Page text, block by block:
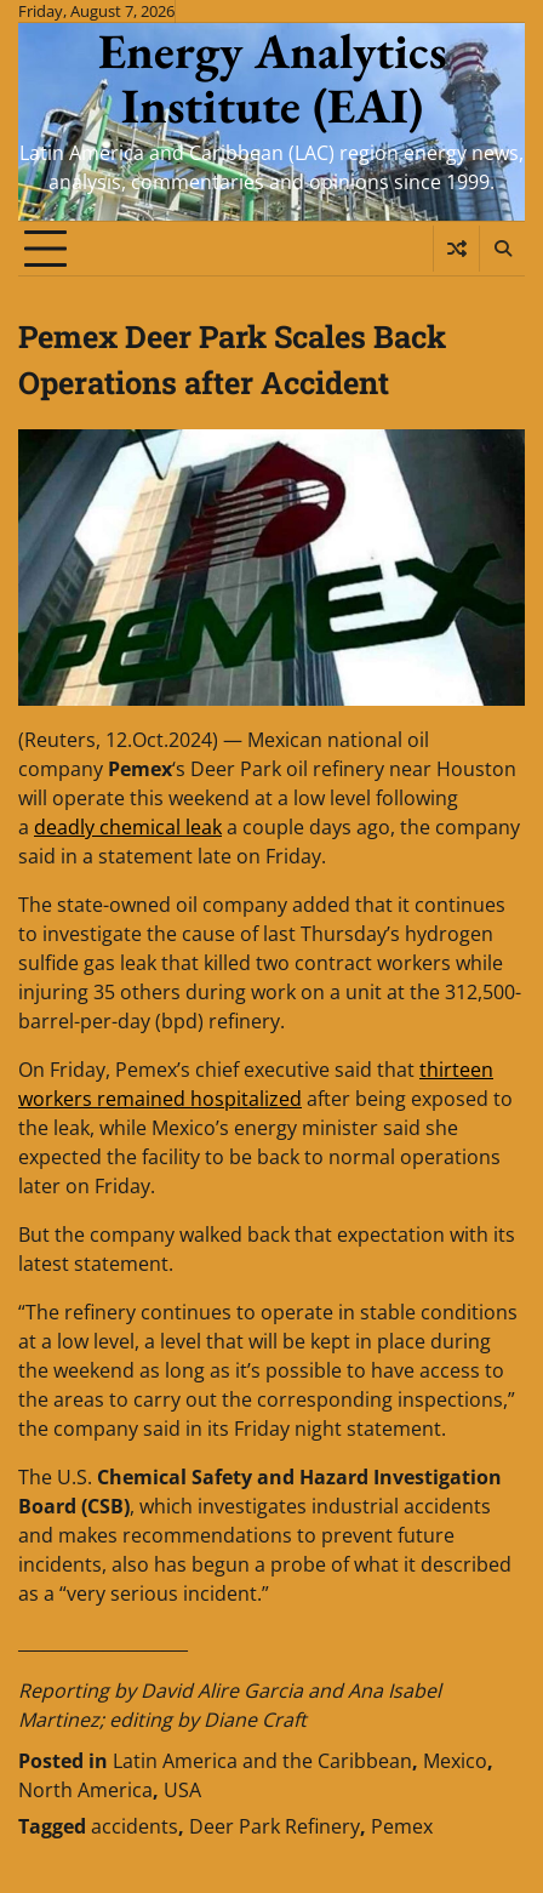
SkipFriday, August 7, 2026
Energy Analytics
Institute (EAI)
Latin America and Caribbean (LAC) region energy news,
analysis, commentaries and opinions since 1999.
Pemex Deer Park Scales Back
Operations after Accident
(Reuters, 12.Oct.2024) — Mexican national oil
company Pemex‘s Deer Park oil refinery near Houston
will operate this weekend at a low level following
a deadly chemical leaka couple days ago, the company
said in a statement late on Friday.
The state-owned oil company added that it continues
to investigate the cause of last Thursday’s hydrogen
sulfide gas leak that killed two contract workers while
injuring 35 others during work on a unit at the 312,500-
barrel-per-day (bpd) refinery.
On Friday, Pemex’s chief executive said thatthirteen
workers remained hospitalized after being exposed to
the leak, while Mexico’s energy minister said she
expected the facility to be back to normal operations
later on Friday.
But the company walked back that expectation with its
latest statement.
“The refinery continues to operate in stable conditions
at a low level, a level that will be kept in place during
the weekend as long as it’s possible to have access to
the areas to carry out the corresponding inspections,”
the company said in its Friday night statement.
The U.S. Chemical Safety and Hazard Investigation
Board (CSB), which investigates industrial accidents
and makes recommendations to prevent future
incidents, also has begun a probe of what it described
as a “very serious incident.”
Reporting by David Alire Garcia and Ana Isabel
Martinez; editing by Diane Craft
Posted in Latin America and the Caribbean, Mexico,
North America, USA
Tagged accidents, Deer Park Refinery, Pemex